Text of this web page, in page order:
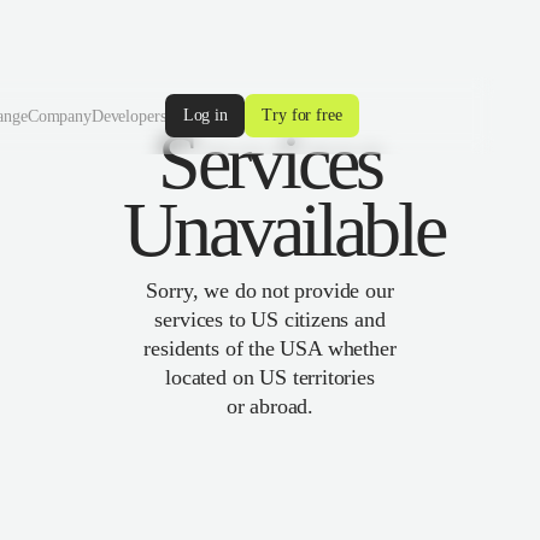
CompanyDevelopers Log in Try for free
Services
Unavailable
Sorry, we do not provide our
services to US citizens and
residents of the USA whether
located on US territories
or abroad.